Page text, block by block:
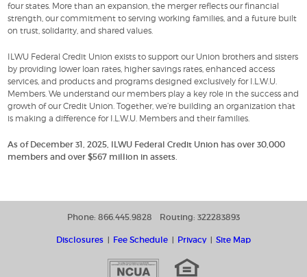
four states. More than an expansion, the merger reflects our financial
strength, our commitment to serving working families, and a future built
on trust, solidarity, and shared values.
ILWU Federal Credit Union exists to support our Union brothers and sisters
by providing lower loan rates, higher savings rates, enhanced access
services, and products and programs designed exclusively for I.L.W.U.
Members. We understand our members play a key role in the success and
growth of our Credit Union. Together, we’re building an organization that
is making a difference for I.L.W.U. Members and their families.
As of December 31, 2025, ILWU Federal Credit Union has over 30,000
members and over $567 million in assets.
Phone: 866.445.9828 Routing: 322283893
Disclosures Fee Schedule Privacy Site Map